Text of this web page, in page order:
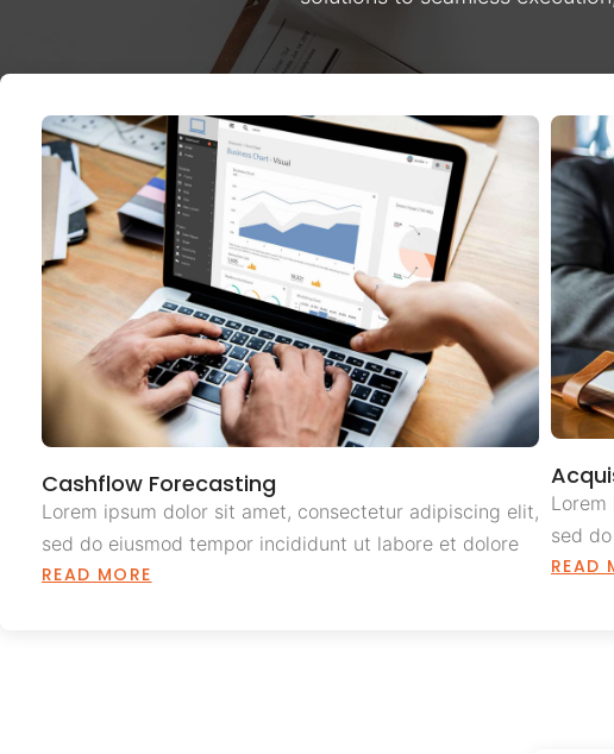
Cashflow Forecasting
Lorem ipsum dolor sit amet, consectetur adipiscing elit,
sed do eiusmod tempor incididunt ut labore et dolore
READ MORE
sed
READ